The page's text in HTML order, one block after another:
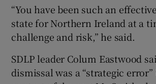
“You have been such an
state for Northern Ireland at a
challenge and risk,” he said.
SDLP leader Colum Eastwood
dismissal was a “strategic